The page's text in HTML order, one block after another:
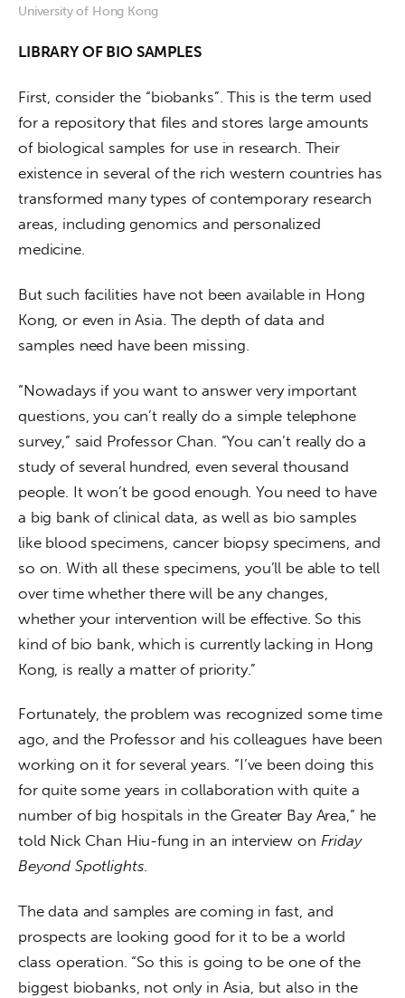
University of Hong Kong
LIBRARY OF BIO SAMPLES
First, consider the “biobanks”. This is the term used
for a repository that files and stores large amounts
of biological samples for use in research. Their
existence in several of the rich western countries has
transformed many types of contemporary research
areas, including genomics and personalized
medicine.
But such facilities have not been available in Hong
Kong, or even in Asia. The depth of data and
samples need have been missing.
“Nowadays if you want to answer very important
questions, you can’t really do a simple telephone
survey,” said Professor Chan. “You can’t really do a
study of several hundred, even several thousand
people. It won’t be good enough. You need to have
a big bank of clinical data, as well as bio samples
like blood specimens, cancer biopsy specimens, and
so on. With all these specimens, you’ll be able to tell
over time whether there will be any changes,
whether your intervention will be effective. So this
kind of bio bank, which is currently lacking in Hong
Kong, is really a matter of priority.”
Fortunately, the problem was recognized some time
ago, and the Professor and his colleagues have been
working on it for several years. “I’ve been doing this
for quite some years in collaboration with quite a
number of big hospitals in the Greater Bay Area,” he
told Nick Chan Hiu-fung in an interview on Friday
Beyond Spotlights.
The data and samples are coming in fast, and
prospects are looking good for it to be a world
class operation. “So this is going to be one of the
biggest biobanks, not only in Asia, but also in the